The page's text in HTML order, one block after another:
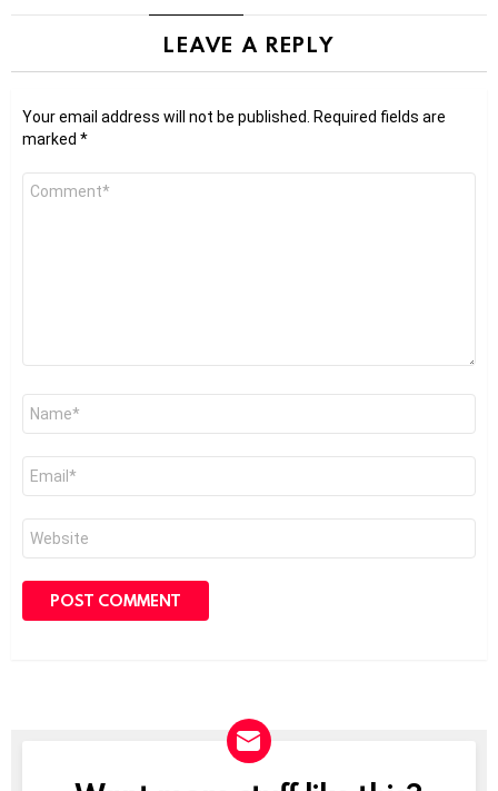
LEAVE A REPLY
Your email address will not be published. Required fields are
marked *
Comment
Name
Email
Website